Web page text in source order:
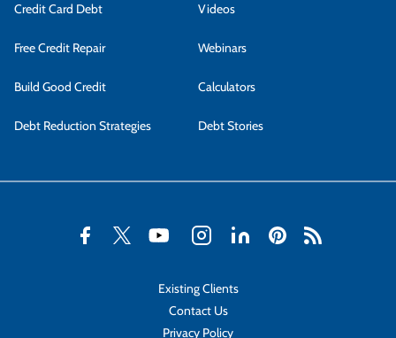
Credit Card Debt
Free Credit Repair
Build Good Credit
Debt Reduction Strategies
Videos
Webinars
Calculators
Debt Stories
Existing Clients
Contact Us
Privacy Policy